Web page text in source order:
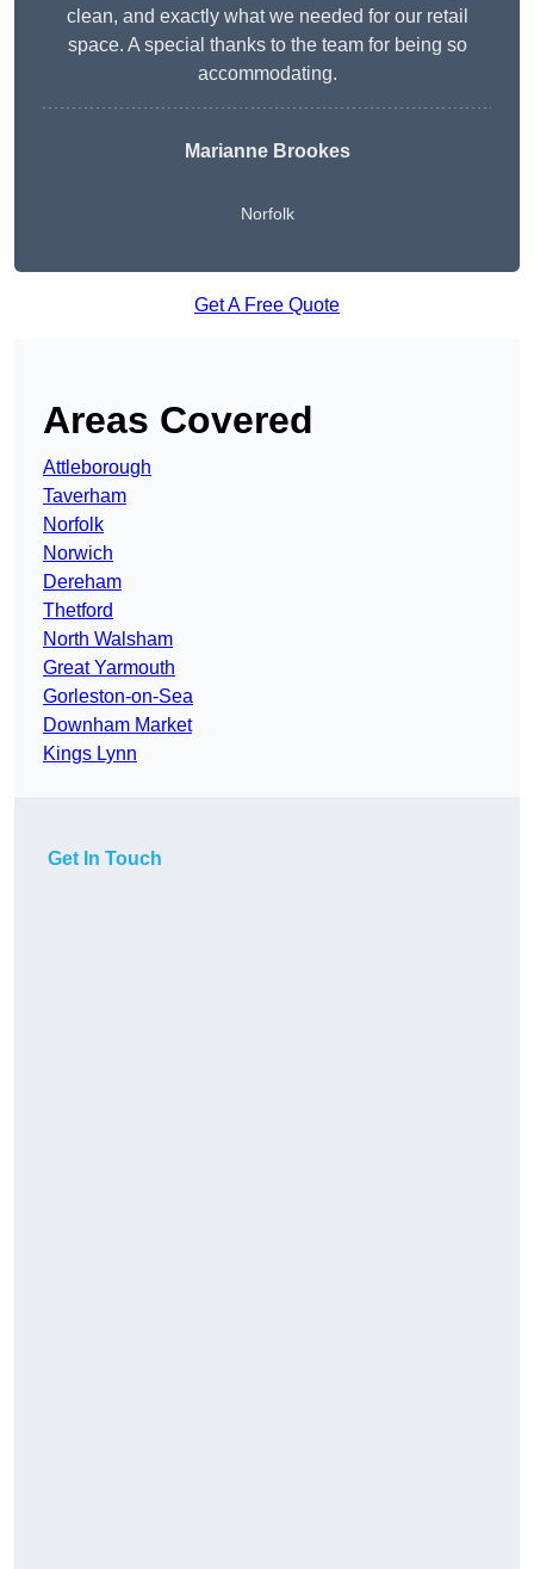
clean, and exactly what we needed for our retail
space. A special thanks to the team for being so
accommodating.
Marianne Brookes
Norfolk
Get A Free Quote
Areas Covered
Attleborough
Taverham
Norfolk
Norwich
Dereham
Thetford
North Walsham
Great Yarmouth
Gorleston-on-Sea
Downham Market
Kings Lynn
Get In Touch